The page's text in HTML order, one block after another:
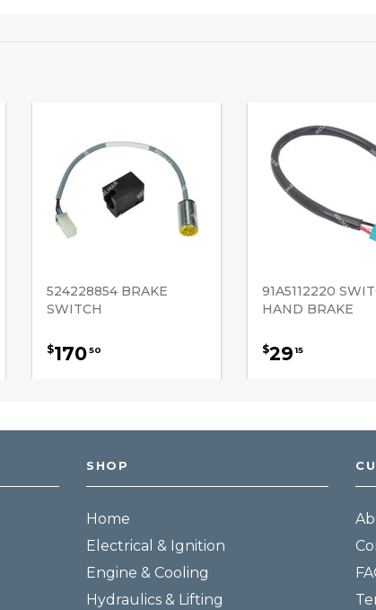
524228854 BRAKE
SWITCH
$17050
91A5112220
HAND BRAKE
$29 15
SHOP
Home
Electrical & Ignition
Engine & Cooling
Hydraulics & Lifting